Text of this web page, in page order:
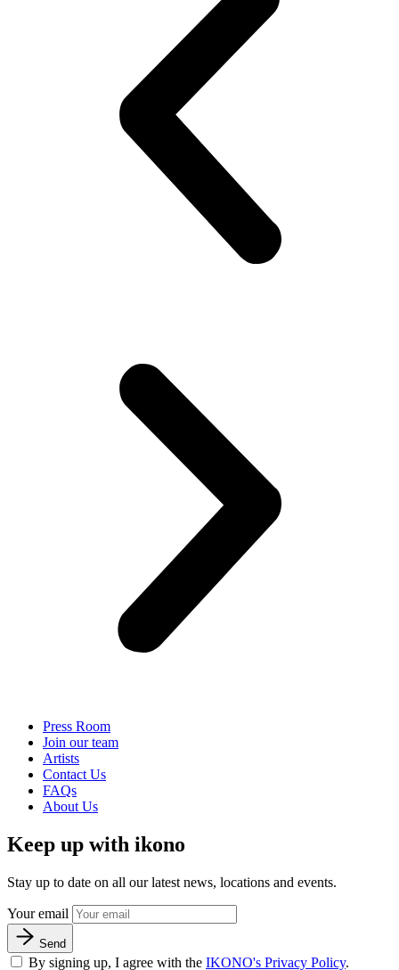
Press Room
Join our team
Artists
Contact Us
FAQs
About Us
Keep up with ikono
Stay up to date on all our latest news, locations and events.
Your email
Send
By signing up, I agree with the IKONO's Privacy Policy.